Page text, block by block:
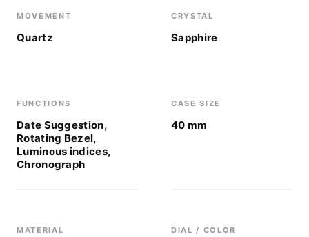
MOVEMENT
Quartz
CRYSTAL
Sapphire
FUNCTIONS
Date Suggestion,
Rotating Bezel,
Luminous indices,
Chronograph
CASE SIZE
40 mm
MATERIAL DIAL / COLOR